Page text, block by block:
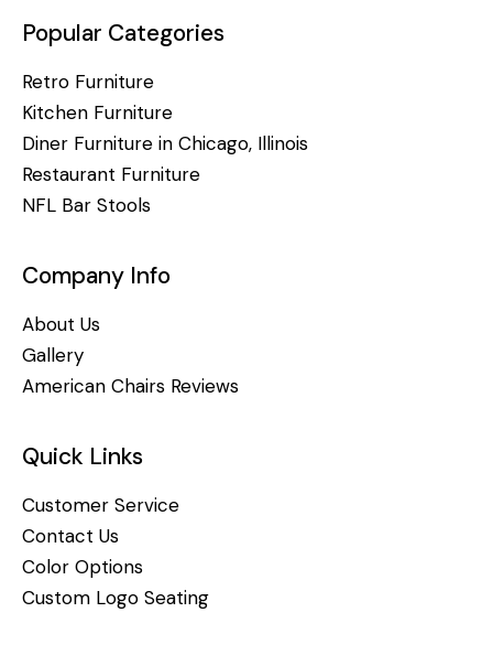
Popular Categories
Retro Furniture
Kitchen Furniture
Diner Furniture in Chicago, Illinois
Restaurant Furniture
NFL Bar Stools
Company Info
About Us
Gallery
American Chairs Reviews
Quick Links
Customer Service
Contact Us
Color Options
Custom Logo Seating